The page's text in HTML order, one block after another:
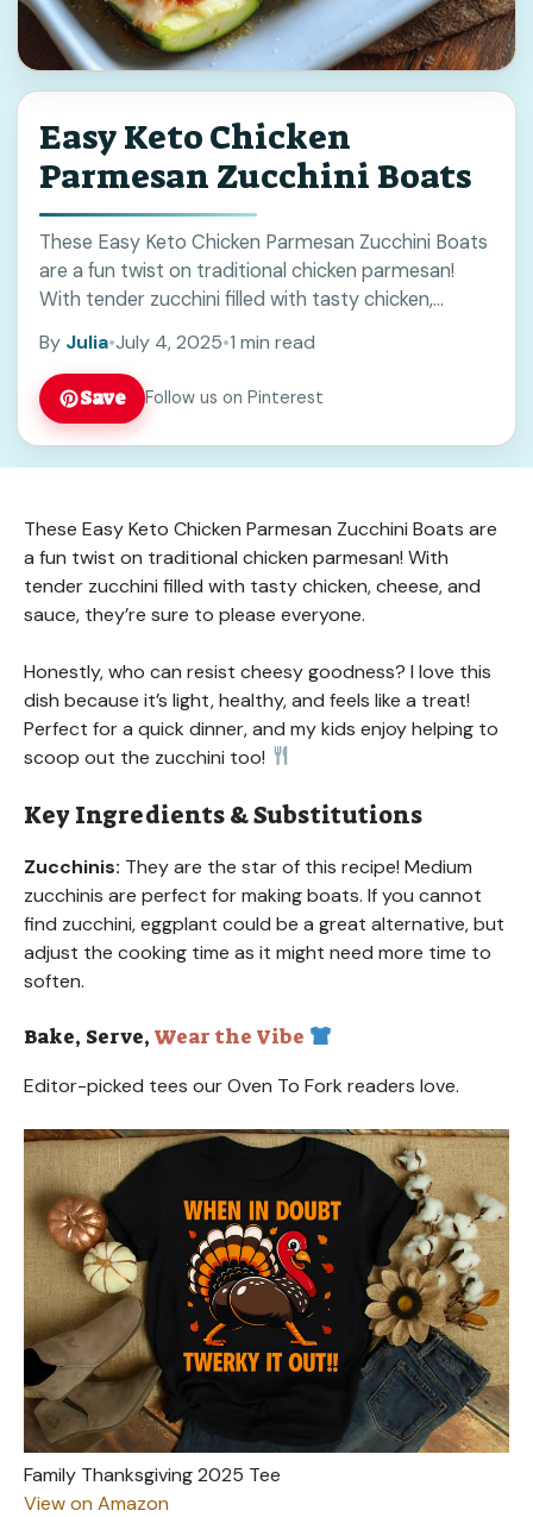
Easy Keto Chicken
Parmesan Zucchini Boats
These Easy Keto Chicken Parmesan Zucchini Boats
are a fun twist on traditional chicken parmesan!
With tender zucchini filled with tasty chicken,
... Read more
By Julia•July 4, 2025•1 min read
Save Follow us on Pinterest
These Easy Keto Chicken Parmesan Zucchini Boats are
a fun twist on traditional chicken parmesan! With
tender zucchini filled with tasty chicken, cheese, and
sauce, they’re sure to please everyone.
Honestly, who can resist cheesy goodness? I love this
dish because it’s light, healthy, and feels like a treat!
Perfect for a quick dinner, and my kids enjoy helping to
scoop out the zucchini too!
Key Ingredients & Substitutions
Zucchinis: They are the star of this recipe! Medium
zucchinis are perfect for making boats. If you cannot
find zucchini, eggplant could be a great alternative, but
adjust the cooking time as it might need more time to
soften.
Bake, Serve, Wear the Vibe
Editor-picked tees our Oven To Fork readers love.
Family Thanksgiving 2025 Tee
View on Amazon